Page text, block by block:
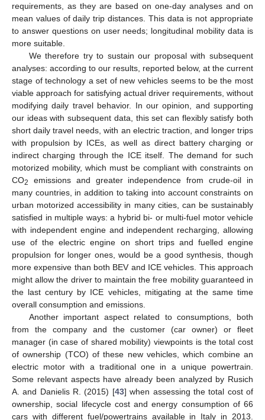
requirements, as they are based on one-day analyses and on
mean values of daily trip distances. This data is not appropriate
to answer questions on user needs; longitudinal mobility data is
more suitable.
We therefore try to sustain our proposal with subsequent
analyses: according to our results, reported below, at the current
stage of technology a set of new vehicles seems to be the most
viable approach for satisfying actual driver requirements, without
modifying daily travel behavior. In our opinion, and supporting
our ideas with subsequent data, this set can flexibly satisfy both
short daily travel needs, with an electric traction, and longer trips
with propulsion by ICEs, as well as direct battery charging or
indirect charging through the ICE itself. The demand for such
motorized mobility, which must be compliant with constraints on
CO2
emissions and greater independence from crude-oil in
many countries, in addition to taking into account constraints on
urban motorized accessibility in many cities, can be sustainably
satisfied in multiple ways: a hybrid bi- or multi-fuel motor vehicle
with independent engine and independent recharging, allowing
use of the electric engine on short trips and fuelled engine
propulsion for longer ones, would be a good synthesis, though
more expensive than both BEV and ICE vehicles. This approach
might allow the driver to maintain the free mobility guaranteed in
the last century by ICE vehicles, mitigating at the same time
overall consumption and emissions.
Another important aspect related to consumptions, both
from the company and the customer (car owner) or fleet
manager (in case of shared mobility) viewpoints is the total cost
of ownership (TCO) of these new vehicles, which combine an
electric motor with a traditional one in a unique powertrain.
Some relevant aspects have already been analyzed by Rusich
A. and Danielis R. (2015) [43] when assessing the total cost of
ownership, social lifecycle cost and energy consumption of 66
cars with different fuel/powertrains available in Italy in 2013.